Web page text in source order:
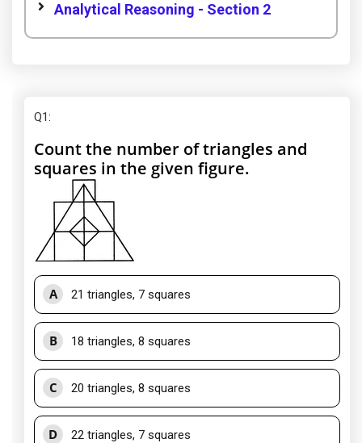
Analytical Reasoning - Section 2
Q1:
Count the number of triangles and
squares in the given figure.
A 21 triangles, 7 squares
B 18 triangles, 8 squares
C 20 triangles, 8 squares
D 22 triangles, 7 squares